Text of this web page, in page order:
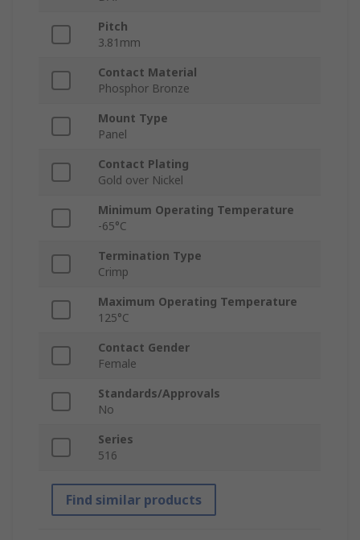
Pitch
3.81mm
Contact Material
Phosphor Bronze
Mount Type
Panel
Contact Plating
Gold over Nickel
Minimum Operating Temperature
-65°C
Termination Type
Crimp
Maximum Operating Temperature
125°C
Contact Gender
Female
Standards/Approvals
No
Series
516
Find similar products